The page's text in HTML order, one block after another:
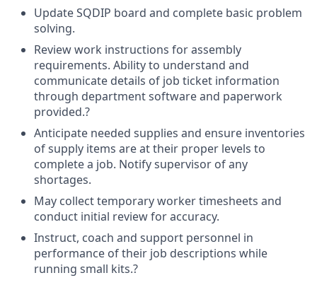
Update SQDIP board and complete basic problem
solving.
Review work instructions for assembly
requirements. Ability to understand and
communicate details of job ticket information
through department software and paperwork
provided.?
Anticipate needed supplies and ensure inventories
of supply items are at their proper levels to
complete a job. Notify supervisor of any
shortages.
May collect temporary worker timesheets and
conduct initial review for accuracy.
Instruct, coach and support personnel in
performance of their job descriptions while
running small kits.?